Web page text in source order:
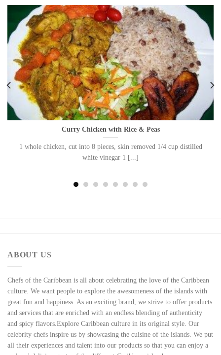
Curry Chicken with Rice & Peas
1 whole chicken, cut into 8 pieces, skin removed 1/4 cup distilled
white vinegar 1 [...]
ABOUT US
Chefs of the Caribbean is all about celebrating the love of the Caribbean
culture. We want people to explore the awesomeness of the islands with
great fun and happiness. As an exciting brand, we strive to offer products
and services that are enriched with an endless blending of authenticity
and spicy flavors.Explore Caribbean culture in its original style. Our
celebrity chefs inspire us by showcasing the cuisine of the islands. We put
all their experiences and talent into our products so that you can enjoy a